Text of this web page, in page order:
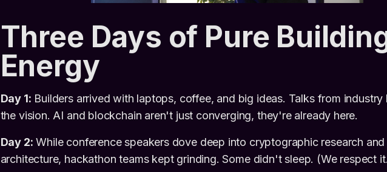
Three Days of Pure
Energy
Day 1: Builders arrived with laptops, coffee, and big ideas. Talks from industry
the vision. AI and blockchain aren't just converging, they're already here.
Day 2: While conference speakers dove deep into cryptographic research and
architecture, hackathon teams kept grinding. Some didn't sleep. (We respect